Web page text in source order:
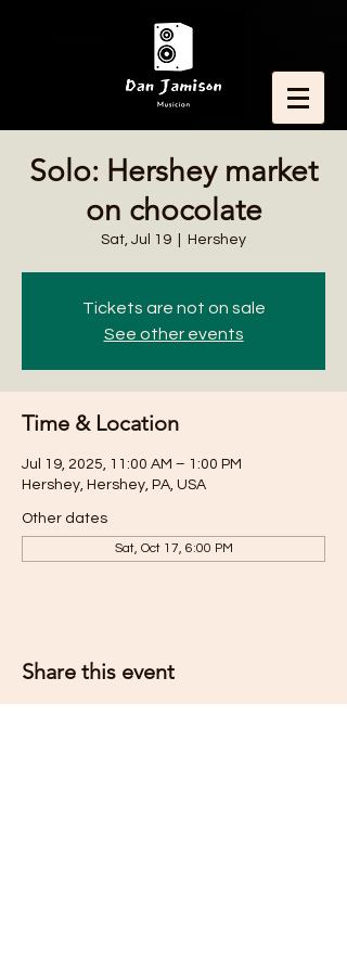
Solo: Hershey market
on chocolate
Sat, Jul 19 Hershey
Tickets are not on sale
See other events
Time & Location
Jul 19, 2025, 11:00 AM – 1:00 PM
Hershey, Hershey, PA, USA
Other dates
Sat, Oct 17, 6:00 PM
Share this event